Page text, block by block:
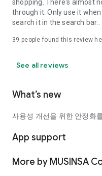
shopping. There's almost
through it. Only use it
search it in the search bar..
39 people found this review
See all reviews
What’s new
사용성 개선을 위한 안정화
App support
More by MUSINSA